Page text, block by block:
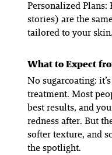
Personalized Plans:
stories) are the
tailored to yourskin.
What to Expect
No sugarcoating:
treatment. Most
best results, and
redness after. But
softer texture, and
the spotlight.